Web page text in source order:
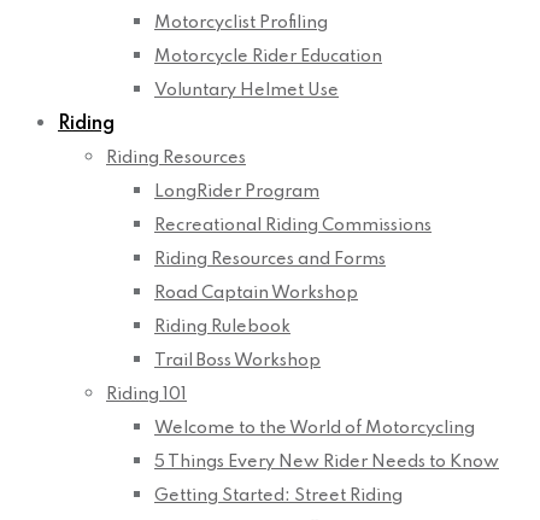
Motorcyclist Profiling
Motorcycle Rider Education
Voluntary Helmet Use
Riding
Riding Resources
LongRider Program
Recreational Riding Commissions
Riding Resources and Forms
Road Captain Workshop
Riding Rulebook
Trail Boss Workshop
Riding 101
Welcome to the World of Motorcycling
5 Things Every New Rider Needs to Know
Getting Started: Street Riding